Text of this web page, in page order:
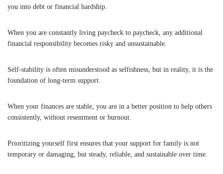
you into debt or financial hardship.
When you are constantly living paycheck to paycheck, any additional
financial responsibility becomes risky and unsustainable.
Self-stability is often misunderstood as selfishness, but in reality, it is the
foundation of long-term support.
When your finances are stable, you are in a better position to help others
consistently, without resentment or burnout.
Prioritizing yourself first ensures that your support for family is not
temporary or damaging, but steady, reliable, and sustainable over time.